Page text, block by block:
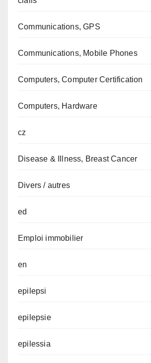
Communications, GPS
Communications, Mobile Phones
Computers, Computer Certification
Computers, Hardware
cz
Disease & Illness, Breast Cancer
Divers / autres
ed
Emploi immobilier
en
epilepsi
epilepsie
epilessia